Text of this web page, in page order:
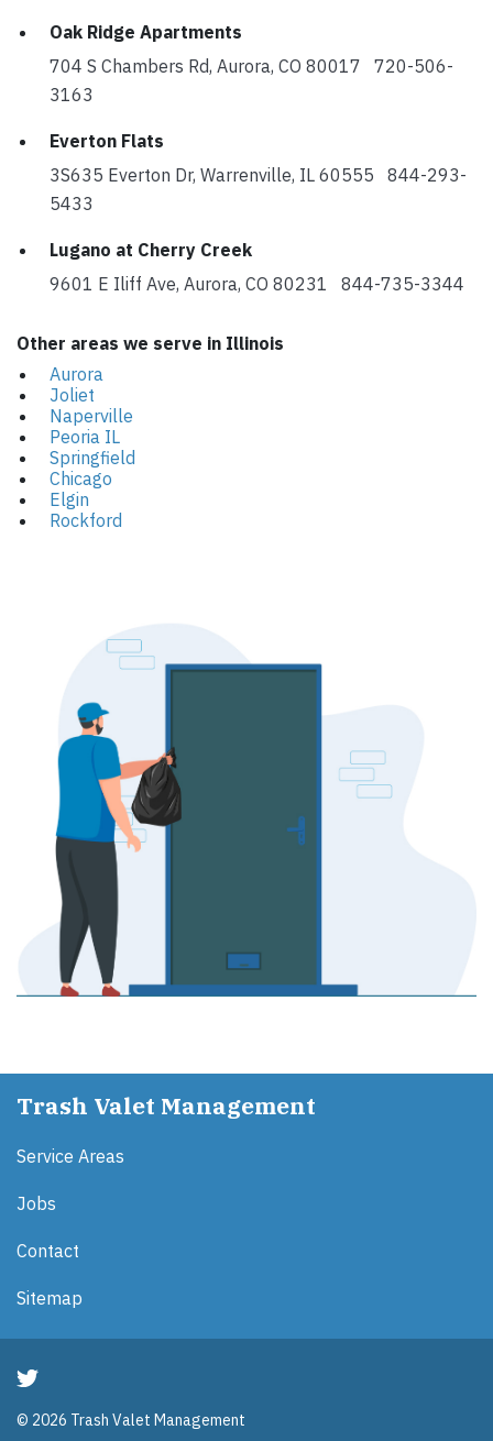
Oak Ridge Apartments
704 S Chambers Rd, Aurora, CO 80017 720-506-
3163
Everton Flats
3S635 Everton Dr, Warrenville, IL 60555 844-293-
5433
Lugano at Cherry Creek
9601 E Iliff Ave, Aurora, CO 80231 844-735-3344
Other areas we serve in Illinois
Aurora
Joliet
Naperville
Peoria IL
Springfield
Chicago
Elgin
Rockford
Trash Valet Management
Service Areas
Jobs
Contact
Sitemap
© 2026 Trash Valet Management